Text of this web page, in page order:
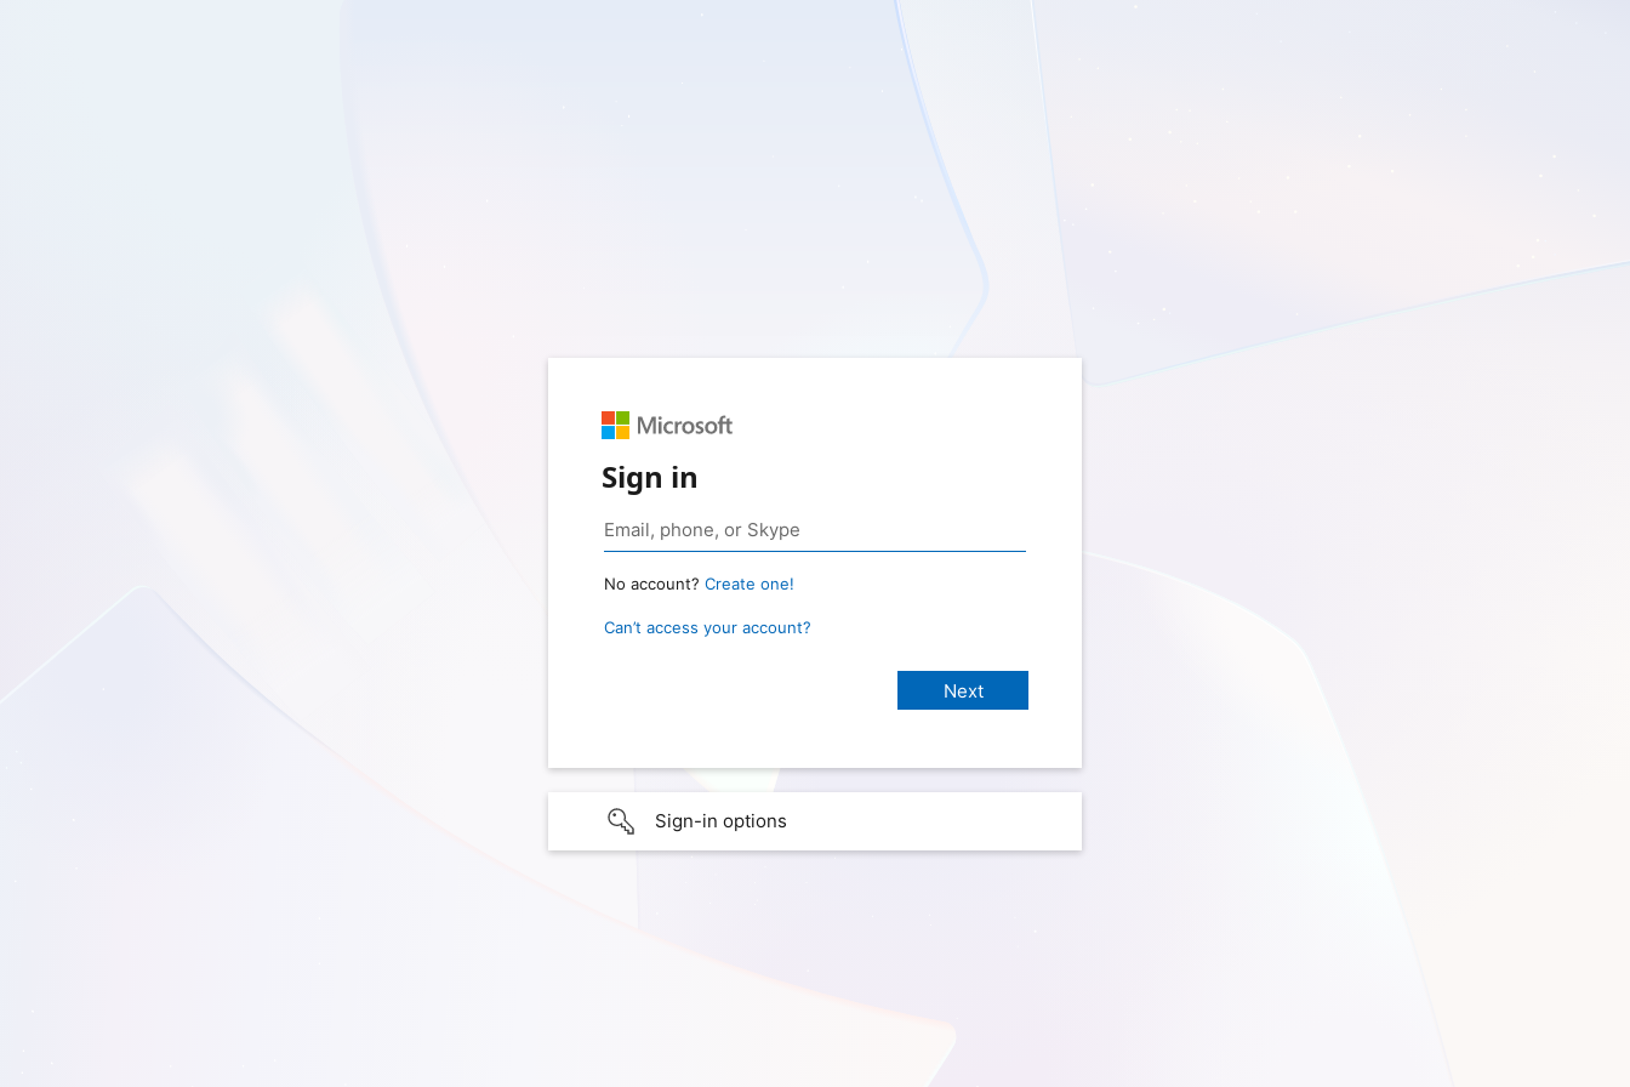
Sign in
No account? Create one!
Can’t access your account?
Sign-in options